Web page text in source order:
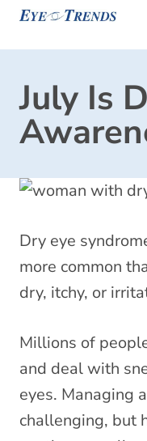
July Is
Dry eye
more common
dry, itchy, or
Millions of
and deal with
eyes. Managing
challenging, but